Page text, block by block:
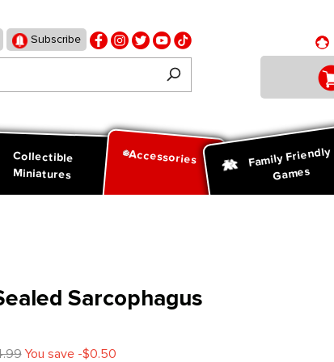
Subscribe
Collectible
Miniatures
Accessories Family Friendly
Games
Sarcophagus
You save -$0.50